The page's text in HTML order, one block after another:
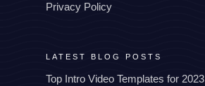
Privacy Policy
LATEST BLOG POSTS
Top Intro Video Templates for 2023